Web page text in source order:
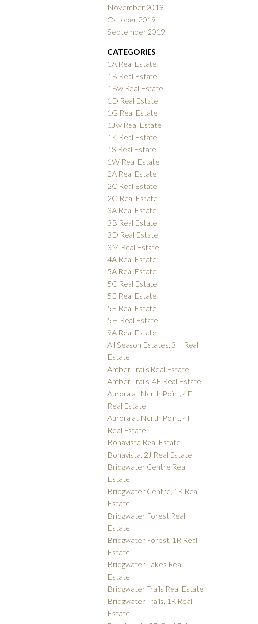
November 2019
October 2019
September 2019
CATEGORIES
1A Real Estate
1B Real Estate
1Bw Real Estate
1D Real Estate
1G Real Estate
1Jw Real Estate
1K Real Estate
1S Real Estate
1W Real Estate
2A Real Estate
2C Real Estate
2G Real Estate
3A Real Estate
3B Real Estate
3D Real Estate
3M Real Estate
4A Real Estate
5A Real Estate
5C Real Estate
5E Real Estate
5F Real Estate
5H Real Estate
9A Real Estate
All Season Estates, 3H Real
Estate
Amber Trails Real Estate
Amber Trails, 4F Real Estate
Aurora at North Point, 4E
Real Estate
Aurora at North Point, 4F
Real Estate
Bonavista Real Estate
Bonavista, 2J Real Estate
Bridgwater Centre Real
Estate
Bridgwater Centre, 1R Real
Estate
Bridgwater Forest Real
Estate
Bridgwater Forest, 1R Real
Estate
Bridgwater Lakes Real
Estate
Bridgwater Trails Real Estate
Bridgwater Trails, 1R Real
Estate